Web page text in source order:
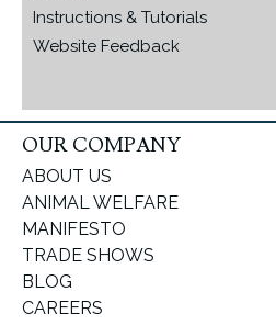
Instructions & Tutorials
Website Feedback
OUR COMPANY
ABOUT US
ANIMAL WELFARE
MANIFESTO
TRADE SHOWS
BLOG
CAREERS